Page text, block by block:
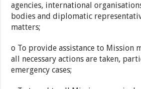
agencies, international
bodies and diplomatic
matters;
o To provide assistance to Mission
all necessary actions are taken,
emergency cases;